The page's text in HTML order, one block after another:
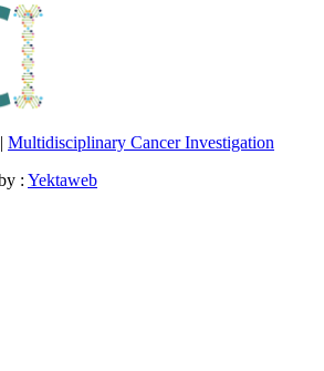
Multidisciplinary Cancer Investigation
: Yektaweb